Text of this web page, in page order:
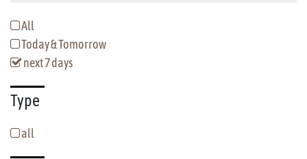
All
Today & Tomorrow
next 7 days
Type
all